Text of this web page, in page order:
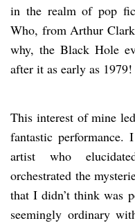
in the realm of pop
Who, from Arthur
why, the Black Hole
after it as early as 1979!
This interest of mine
fantastic
artist who
orchestrated the
that I didn’t think was
seemingly ordinary